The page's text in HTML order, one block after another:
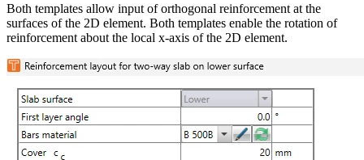
Both templates allow input of orthogonal reinforcement at the
surfaces of the 2D element. Both templates enable the rotation of
reinforcement about the local x-axis of the 2D element.